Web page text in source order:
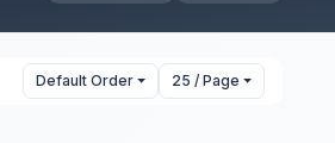
Default Order 25 / Page